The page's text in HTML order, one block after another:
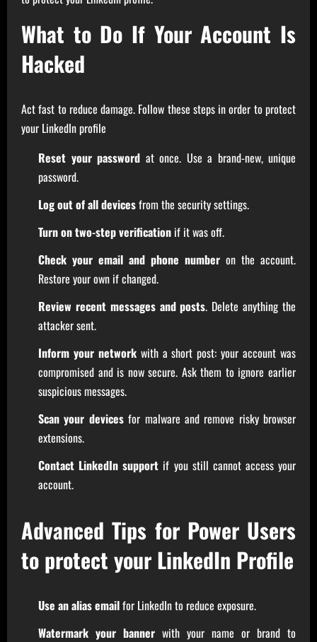
What to Do If Your Account Is
Hacked
Act fast to reduce damage. Follow these steps in order to protect
your LinkedIn profile
Reset your password at once. Use a brand-new, unique
password.
Log out of all devicesfrom the security settings.
Turn on two-step verification if it was off.
Check your email and phone number on the account.
Restore your own if changed.
Review recent messages and posts. Delete anything the
attacker sent.
Inform your networkwith a short post: your account was
compromised and is now secure. Ask them to ignore earlier
suspicious messages.
Scan your devicesfor malware and remove risky browser
extensions.
Contact LinkedIn support if you still cannot access your
account.
Advanced Tips for Power Users
to protect your LinkedIn Profile
Use an alias emailfor LinkedIn to reduce exposure.
Watermark your banner with your name or brand to